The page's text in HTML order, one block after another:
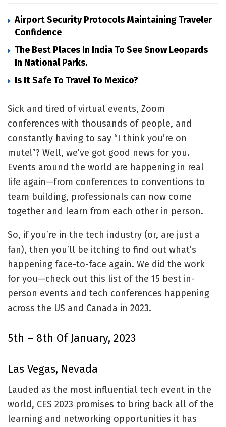
Airport Security Protocols Maintaining Traveler
Confidence
The Best Places In India To See Snow Leopards
In National Parks.
Is It Safe To Travel To Mexico?
Sick and tired of virtual events, Zoom
conferences with thousands of people, and
constantly having to say “I think you’re on
mute!”? Well, we’ve got good news for you.
Events around the world are happening in real
life again—from conferences to conventions to
team building, professionals can now come
together and learn from each other in person.
So, if you’re in the tech industry (or, are just a
fan), then you’ll be itching to find out what’s
happening face-to-face again. We did the work
for you—check out this list of the 15 best in-
person events and tech conferences happening
across the US and Canada in 2023.
5th – 8th Of January, 2023
Las Vegas, Nevada
Lauded as the most influential tech event in the
world, CES 2023 promises to bring back all of the
learning and networking opportunities it has